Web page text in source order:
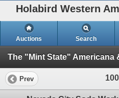
Holabird Western
Auctions Search
Prev